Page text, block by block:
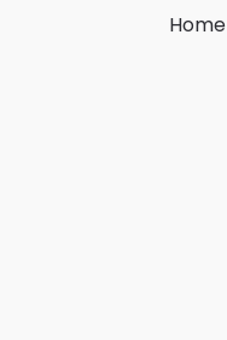
Home